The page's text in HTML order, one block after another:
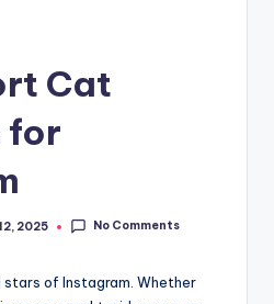
Cat
for
2025 No Comments
of Instagram. Whether